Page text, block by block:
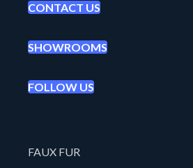
CONTACT US
SHOWROOMS
FOLLOW US
FAUX FUR